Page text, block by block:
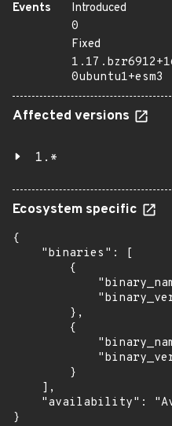
Events
Introduced
0
Fixed
0ubuntu1+esm3
Affected versions
1.*
Ecosystem specific
{
    "binaries": [
        {
        },
        {
        }
    ],
"availability":
}